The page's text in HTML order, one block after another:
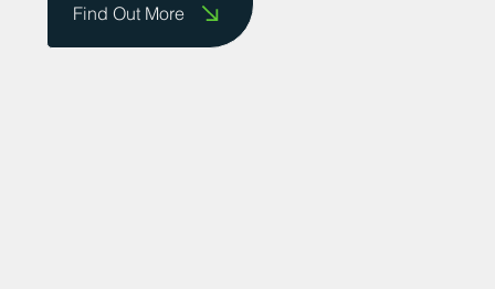
Find Out More